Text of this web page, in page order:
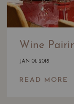
Wine
JAN 01, 2018
READ MORE